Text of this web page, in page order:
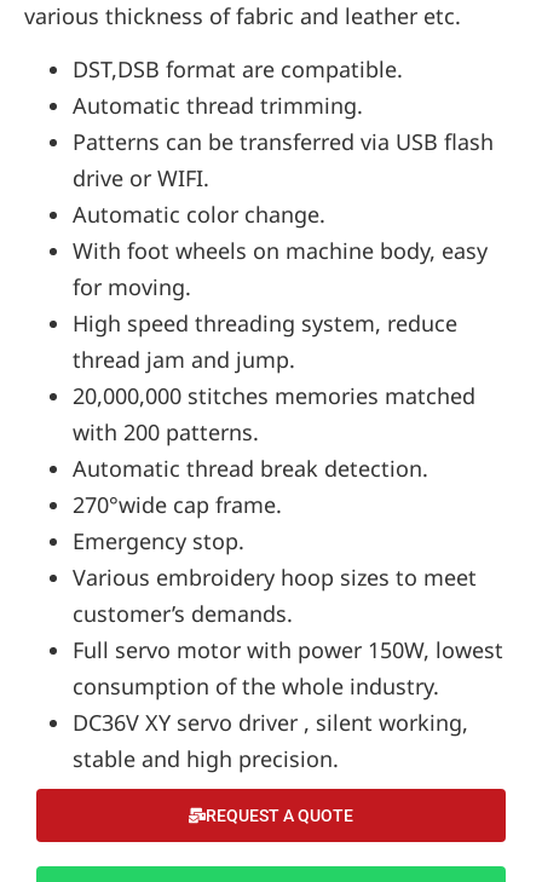
various thickness of fabric and leather etc.
DST,DSB format are compatible.
Automatic thread trimming.
Patterns can be transferred via USB flash
drive or WIFI.
Automatic color change.
With foot wheels on machine body, easy
for moving.
High speed threading system, reduce
thread jam and jump.
20,000,000 stitches memories matched
with 200 patterns.
Automatic thread break detection.
270°wide cap frame.
Emergency stop.
Various embroidery hoop sizes to meet
customer’s demands.
Full servo motor with power 150W, lowest
consumption of the whole industry.
DC36V XY servo driver , silent working,
stable and high precision.
REQUEST A QUOTE